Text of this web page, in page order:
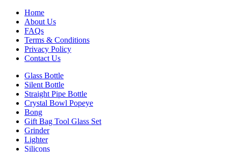
Home
About Us
FAQs
Terms & Conditions
Privacy Policy
Contact Us
Glass Bottle
Silent Bottle
Straight Pipe Bottle
Crystal Bowl Popeye
Bong
Gift Bag Tool Glass Set
Grinder
Lighter
Silicons